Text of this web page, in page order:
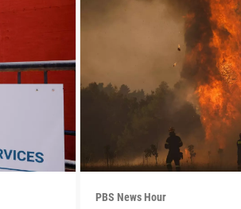
PBS News Hour